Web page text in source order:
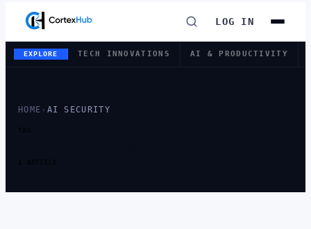
LOG IN
EXPLORE TECH INNOVATIONS AI & PRODUCTIVITY
HOME › AI SECURITY
TAG
1 ARTICLE